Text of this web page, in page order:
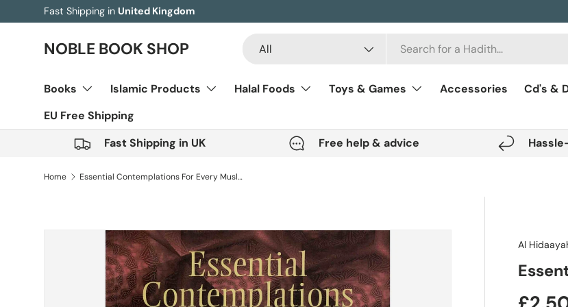
Skip to content
Fast Shipping in United Kingdom
NOBLE BOOK SHOP All
Books Islamic Products Halal Foods Toys & Games Accessories Cd's &
EU Free Shipping
Fast Shipping in UK Free help & advice
Home Essential Contemplations For Every Muslim
Skip to product information
Al